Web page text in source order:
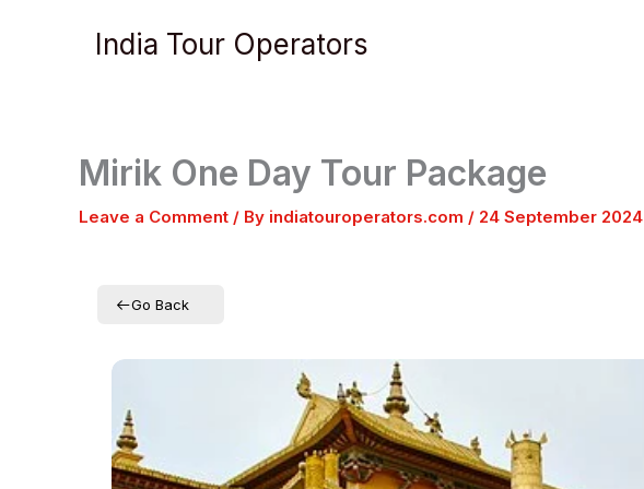
India Tour Operators
Mirik One Day Tour Package
Leave a Comment / By indiatouroperators.com / 24 September 2024
Go Back